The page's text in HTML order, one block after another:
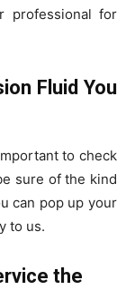
professional for
Fluid You
to check
sure of the kind
can pop up your
to us.
the